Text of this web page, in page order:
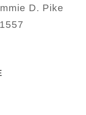
D. Pike